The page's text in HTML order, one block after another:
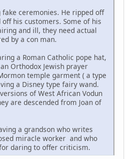
fake ceremonies. He ripped off
his customers. Some of his
and ill, they need actual
by a con man.
a Roman Catholic pope hat,
Orthodox Jewish prayer
temple garment ( a type
a Disney type fairy wand.
of West African Vodun
are descended from Joan of
a grandson who writes
miracle worker and who
daring to offer criticism.